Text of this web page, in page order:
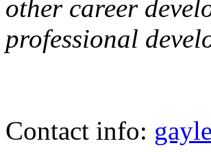
other career
professional
Contact info: